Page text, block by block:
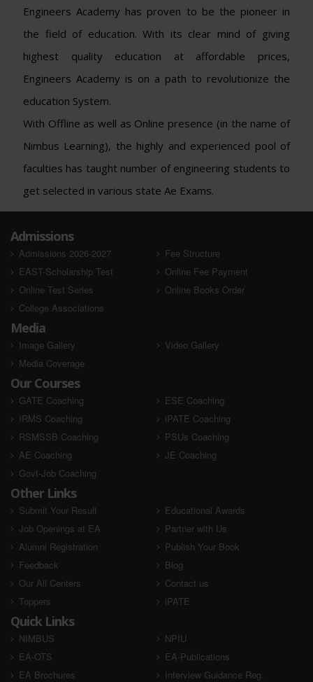
Engineers Academy has proven to be the pioneer in
the field of education. With its clear mind of giving
highest quality education at affordable prices,
Engineers Academy is on a path to revolutionize the
education System.
With Offline as well as Online presence (in the name of
Nimbus Learning), the highly and experienced pool of
faculties has taught number of engineering students to
get selected in various state Ae Exams.
Admissions
Admissions 2026-2027
Fee Structure
EAST-Scholarship Test
Online Fee Payment
Online Test Series
Online Books Order
College Associations
Media
Image Gallery
Video Gallery
Media Coverage
Our Courses
GATE Coaching
ESE Coaching
IRMS Coaching
iPATE Coaching
RSMSSB Coaching
PSUs Coaching
AE Coaching
JE Coaching
Govt-Job Coaching
Other Links
Submit Your Result
Educational Awards
Job Openings at EA
Partner with Us
Alumni Registration
Publish Your Book
Feedback
Blog
Our All Centers
Contact us
Toppers
iPATE
Quick Links
NIMBUS
NPIU
EA-OTS
EA-Publications
EA Brochures
Interview Guidance Reg.